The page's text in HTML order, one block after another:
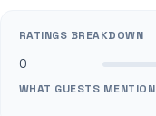
RATINGS BREAKDOWN
0
WHAT GUESTS MENTION